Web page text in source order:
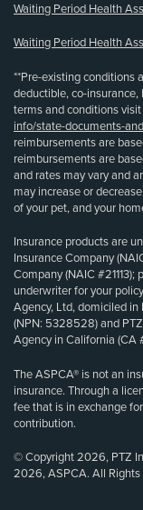
Waiting Period Health
Waiting Period Health
**Pre-existing conditions
deductible, co-
terms and conditions visit
info/state-documents-
reimbursements are
reimbursements are
and rates may vary and
may increase or
of your pet, and your
Insurance products are
Insurance Company
Company (NAIC
underwriter for your
Agency, Ltd, domiciled
(NPN: 5328528) and
Agency in California (CA
The ASPCA® is not an
insurance. Through a
fee that is in exchange
contribution.
© Copyright 2026, PTZ
2026, ASPCA. All Rights